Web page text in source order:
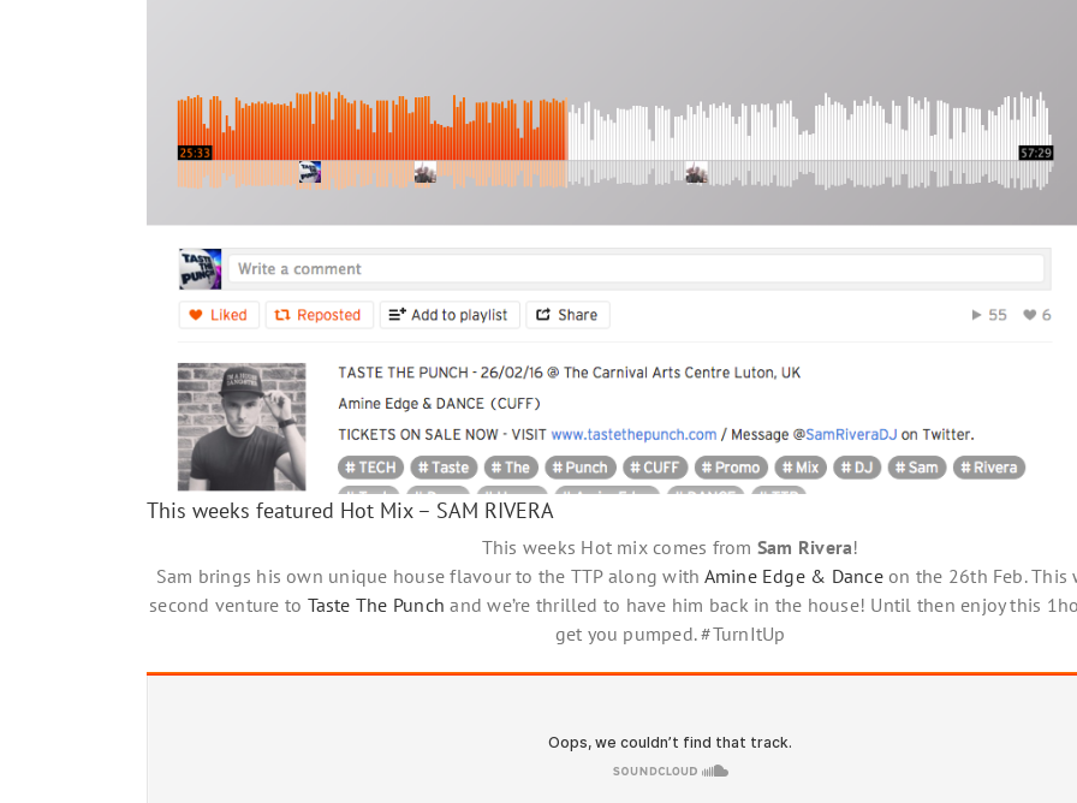
This weeks featured Hot Mix – SAM RIVERA
This weeks Hot mix comes from Sam Rivera!
Sam brings his own unique house flavour to the TTP along with Amine Edge & Danceon the 26th Feb. This
second venture to Taste The Punch and we’re thrilled to have him back in the house! Until then enjoy this
get you pumped. #TurnItUp